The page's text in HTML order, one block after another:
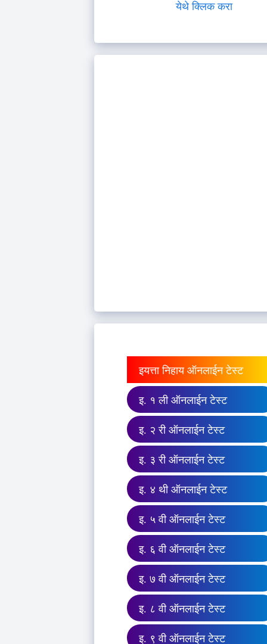
येथे क्लिक करा
इयत्ता निहाय ऑनलाईन टेस्ट
इ. १ ली ऑनलाईन टेस्ट
इ. २ री ऑनलाईन टेस्ट
इ. ३ री ऑनलाईन टेस्ट
इ. ४ थी ऑनलाईन टेस्ट
इ. ५ वी ऑनलाईन टेस्ट
इ. ६ वी ऑनलाईन टेस्ट
इ. ७ वी ऑनलाईन टेस्ट
इ. ८ वी ऑनलाईन टेस्ट
इ. ९ वी ऑनलाईन टेस्ट